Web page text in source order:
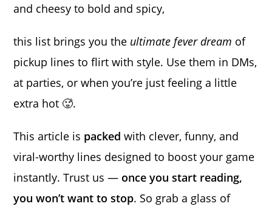
and cheesy to bold and spicy,
this list brings you the ultimate fever dream of
pickup lines to flirt with style. Use them in DMs,
at parties, or when you’re just feeling a little
extra hot 🥵.
This article is packed with clever, funny, and
viral-worthy lines designed to boost your game
instantly. Trust us — once you start reading,
you won’t want to stop. So grab a glass of